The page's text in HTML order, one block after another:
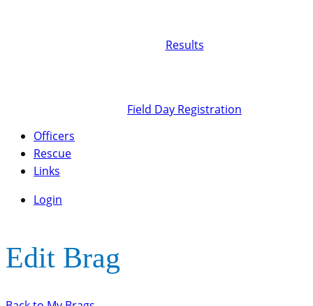
Results
Field Day Registration
Officers
Rescue
Links
Login
Edit Brag